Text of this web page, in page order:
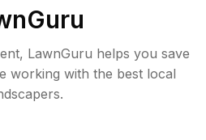
LawnGuru helps you save
working with the best local